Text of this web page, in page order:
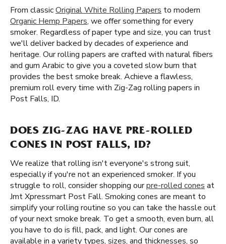
From classicOriginal White Rolling Papers to modern
Organic Hemp Papers, we offer something for every
smoker. Regardless of paper type and size, you can trust
we'll deliver backed by decades of experience and
heritage. Our rolling papers are crafted with natural fibers
and gum Arabic to give you a coveted slow burn that
provides the best smoke break. Achieve a flawless,
premium roll every time with Zig-Zag rolling papers in
Post Falls, ID.
DOES ZIG-ZAG HAVE PRE-ROLLED
CONES IN POST FALLS, ID?
We realize that rolling isn't everyone's strong suit,
especially if you're not an experienced smoker. If you
struggle to roll, consider shopping ourpre-rolled cones at
Jmt Xpressmart Post Fall. Smoking cones are meant to
simplify your rolling routine so you can take the hassle out
of your next smoke break. To get a smooth, even burn, all
you have to do is fill, pack, and light. Our cones are
available in a variety types, sizes, and thicknesses, so